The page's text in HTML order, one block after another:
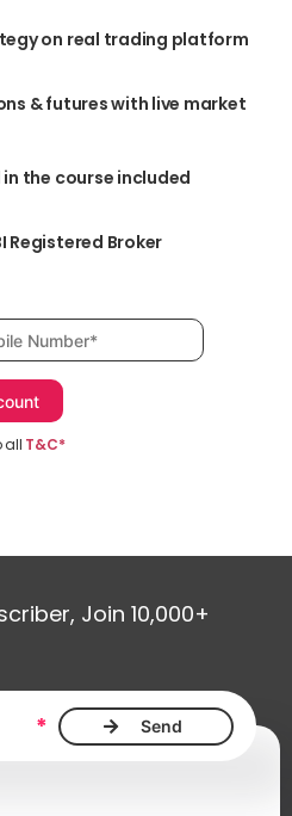
on real trading platform
& futures with live market
the course included
Registered Broker
required
all T&C*
Join 10,000+
*